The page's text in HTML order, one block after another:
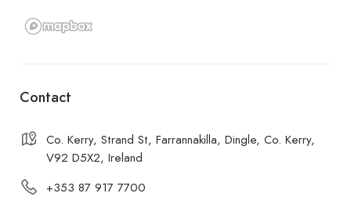
Contact
Co. Kerry, Strand St, Farrannakilla, Dingle, Co. Kerry,
V92 D5X2, Ireland
+353 87 917 7700